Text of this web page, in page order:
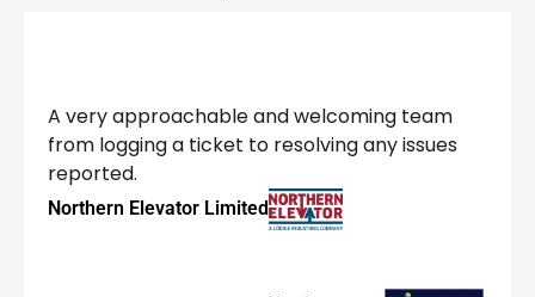
A very approachable and welcoming team
from logging a ticket to resolving any issues
reported.
Northern Elevator Limited